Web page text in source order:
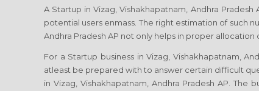
A Startup in Vizag, Vishakhapatnam, Andhra
potential users enmass. The right estimation of such
Andhra Pradesh AP not only helps in proper
For a Startup business in Vizag, Vishakhapatnam,
atleast be prepared with to answer certain difficult
in Vizag, Vishakhapatnam, Andhra Pradesh AP.